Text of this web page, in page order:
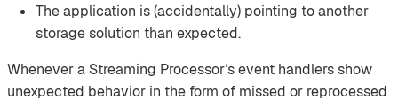
The application is (accidentally) pointing to another
storage solution than expected.
Whenever a Streaming Processor’s event handlers show
unexpected behavior in the form of missed or reprocessed